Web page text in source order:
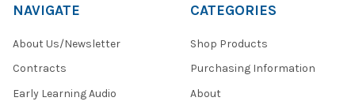
NAVIGATE
About Us/Newsletter
Contracts
Early Learning Audio
CATEGORIES
Shop Products
Purchasing Information
About